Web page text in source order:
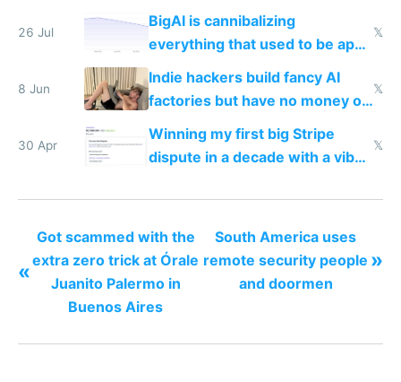
server one MacBook no office
no house hardly any expenses
and $0 funding
26 Jul
BigAI is cannibalizing
everything that used to be apps
for indiehackers
𝕏
8 Jun
Indie hackers build fancy AI
factories but have no money or
traffic
𝕏
30 Apr
Winning my first big Stripe
dispute in a decade with a vibe
𝕏
«
Got scammed with the
extra zero trick at Órale
Juanito Palermo in
Buenos Aires
South America uses
remote security people
and doormen
»